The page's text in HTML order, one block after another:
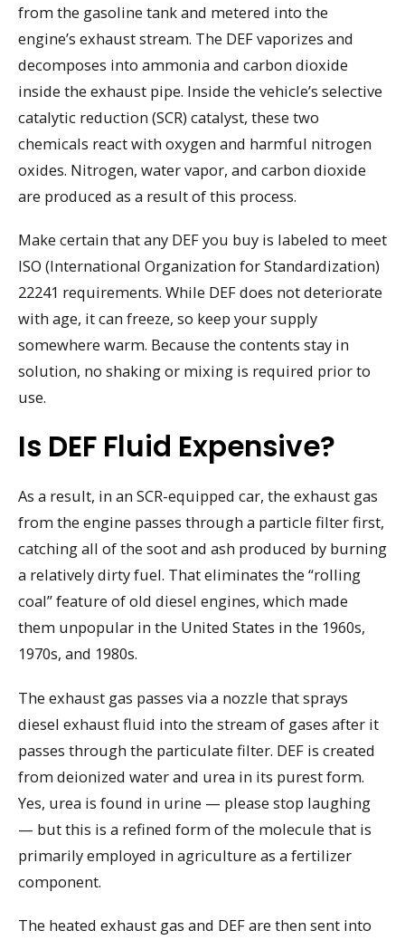
from the gasoline tank and metered into the
engine’s exhaust stream. The DEF vaporizes and
decomposes into ammonia and carbon dioxide
inside the exhaust pipe. Inside the vehicle’s selective
catalytic reduction (SCR) catalyst, these two
chemicals react with oxygen and harmful nitrogen
oxides. Nitrogen, water vapor, and carbon dioxide
are produced as a result of this process.
Make certain that any DEF you buy is labeled to meet
ISO (International Organization for Standardization)
22241 requirements. While DEF does not deteriorate
with age, it can freeze, so keep your supply
somewhere warm. Because the contents stay in
solution, no shaking or mixing is required prior to
use.
Is DEF Fluid Expensive?
As a result, in an SCR-equipped car, the exhaust gas
from the engine passes through a particle filter first,
catching all of the soot and ash produced by burning
a relatively dirty fuel. That eliminates the “rolling
coal” feature of old diesel engines, which made
them unpopular in the United States in the 1960s,
1970s, and 1980s.
The exhaust gas passes via a nozzle that sprays
diesel exhaust fluid into the stream of gases after it
passes through the particulate filter. DEF is created
from deionized water and urea in its purest form.
Yes, urea is found in urine — please stop laughing
— but this is a refined form of the molecule that is
primarily employed in agriculture as a fertilizer
component.
The heated exhaust gas and DEF are then sent into